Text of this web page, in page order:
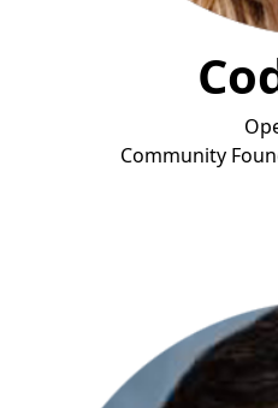
Community